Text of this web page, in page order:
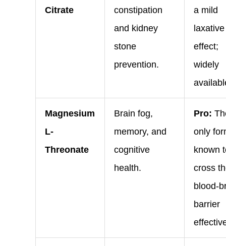
Citrate
constipation
and kidney
stone
prevention.
a mild
laxative
effect;
widely
Magnesium
L-
Threonate
Brain fog,
memory, and
cognitive
health.
Pro:
only
known
cross
blood-
barrier